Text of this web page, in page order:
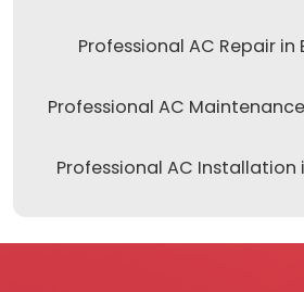
Professional AC Repair in
Professional AC
Professional AC Installation